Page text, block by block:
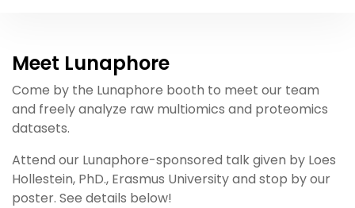
Meet Lunaphore
Come by the Lunaphore booth to meet our team
and freely analyze raw multiomics and proteomics
datasets.
Attend our Lunaphore-sponsored talk given by Loes
Hollestein, PhD., Erasmus University and stop by our
poster. See details below!